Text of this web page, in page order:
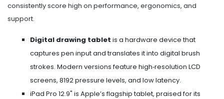
consistently score high on performance, ergonomics, and
support.
Digital drawing tablet is a hardware device that
captures pen input and translates it into digital brush
strokes. Modern versions feature high‑resolution LCD
screens, 8192 pressure levels, and low latency.
iPad Pro 12.9" is Apple’s flagship tablet, praised for its